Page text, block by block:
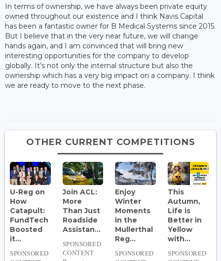
In terms of ownership, we have always been private equity
owned throughout our existence and I think Navis Capital
has been a fantastic owner for B Medical Systems since 2015.
But I believe that in the very near future, we will change
hands again, and I am convinced that will bring new
interesting opportunities for the company to develop
globally. It’s not only the internal structure but also the
ownership which has a very big impact on a company. I think
we are ready to move to the next phase.
OTHER CURRENT COMPETITIONS
U-Reg on
How
Catapult:
FundTech
Boosted
it...
SPONSORED
Join ACL:
More
Than Just
Roadside
Assistan...
SPONSORED
CONTENT
Enjoy
Winter
Moments
in the
Mullerthal
Reg...
SPONSORED
This
Autumn,
Life is
Better in
Yellow
with...
SPONSORED